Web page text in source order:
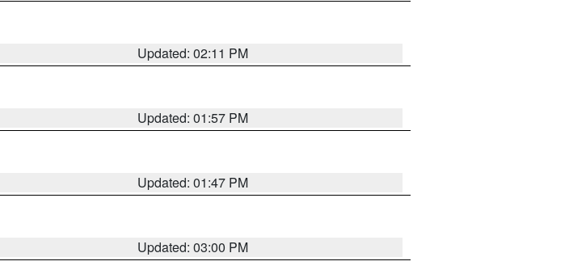
Updated: 02:11 PM
Updated: 01:57 PM
Updated: 01:47 PM
Updated: 03:00 PM